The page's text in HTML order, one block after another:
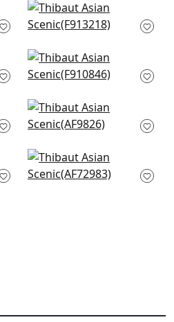
Lewis in Blue and
Beige
Chatelain in Blue
and White
Kyoto in Navy
AF9826
Moorea in Blue
AF72983